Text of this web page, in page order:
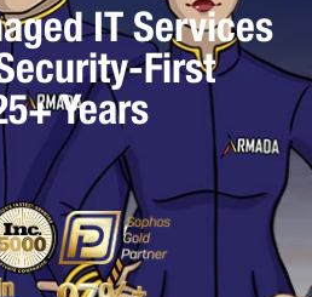
IT Services
First
Years